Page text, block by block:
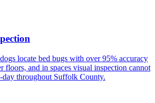
locate bed bugs with over 95% accuracy
and in spaces visual inspection cannot
day throughout Suffolk County.